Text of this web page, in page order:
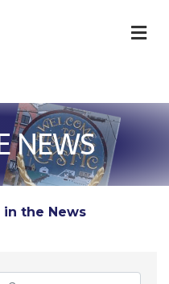
NEWS
in the News